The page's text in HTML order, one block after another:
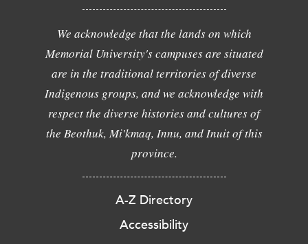
We acknowledge that the lands on which
Memorial University's campuses are situated
are in the traditional territories of diverse
Indigenous groups, and we acknowledge with
respect the diverse histories and cultures of
the Beothuk, Mi'kmaq, Innu, and Inuit of this
province.
A-Z Directory
Accessibility